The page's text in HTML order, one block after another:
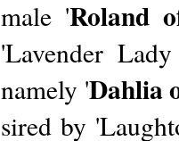
male 'Roland
'Lavender
namely 'Dahlia
sired by